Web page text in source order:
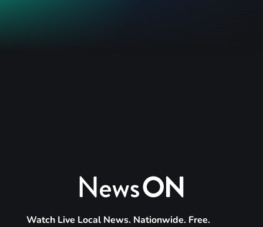
Watch Live Local News. Nationwide. Free.